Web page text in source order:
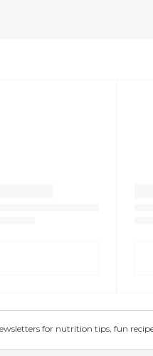
for nutrition tips, fun